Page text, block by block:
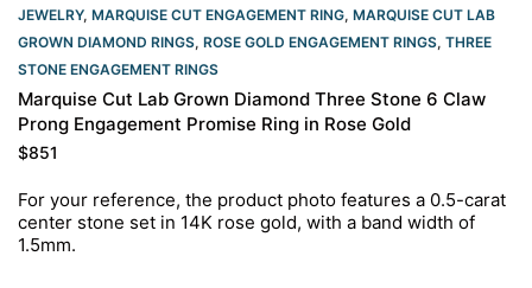
JEWELRY, MARQUISE CUT ENGAGEMENT RING, MARQUISE CUT LAB
GROWN DIAMOND RINGS, ROSE GOLD ENGAGEMENT RINGS​, THREE
STONE ENGAGEMENT RINGS
Marquise Cut Lab Grown Diamond Three Stone 6 Claw
Prong Engagement Promise Ring in Rose Gold
$851
For your reference, the product photo features a 0.5-carat
center stone set in 14K rose gold, with a band width of
1.5mm.